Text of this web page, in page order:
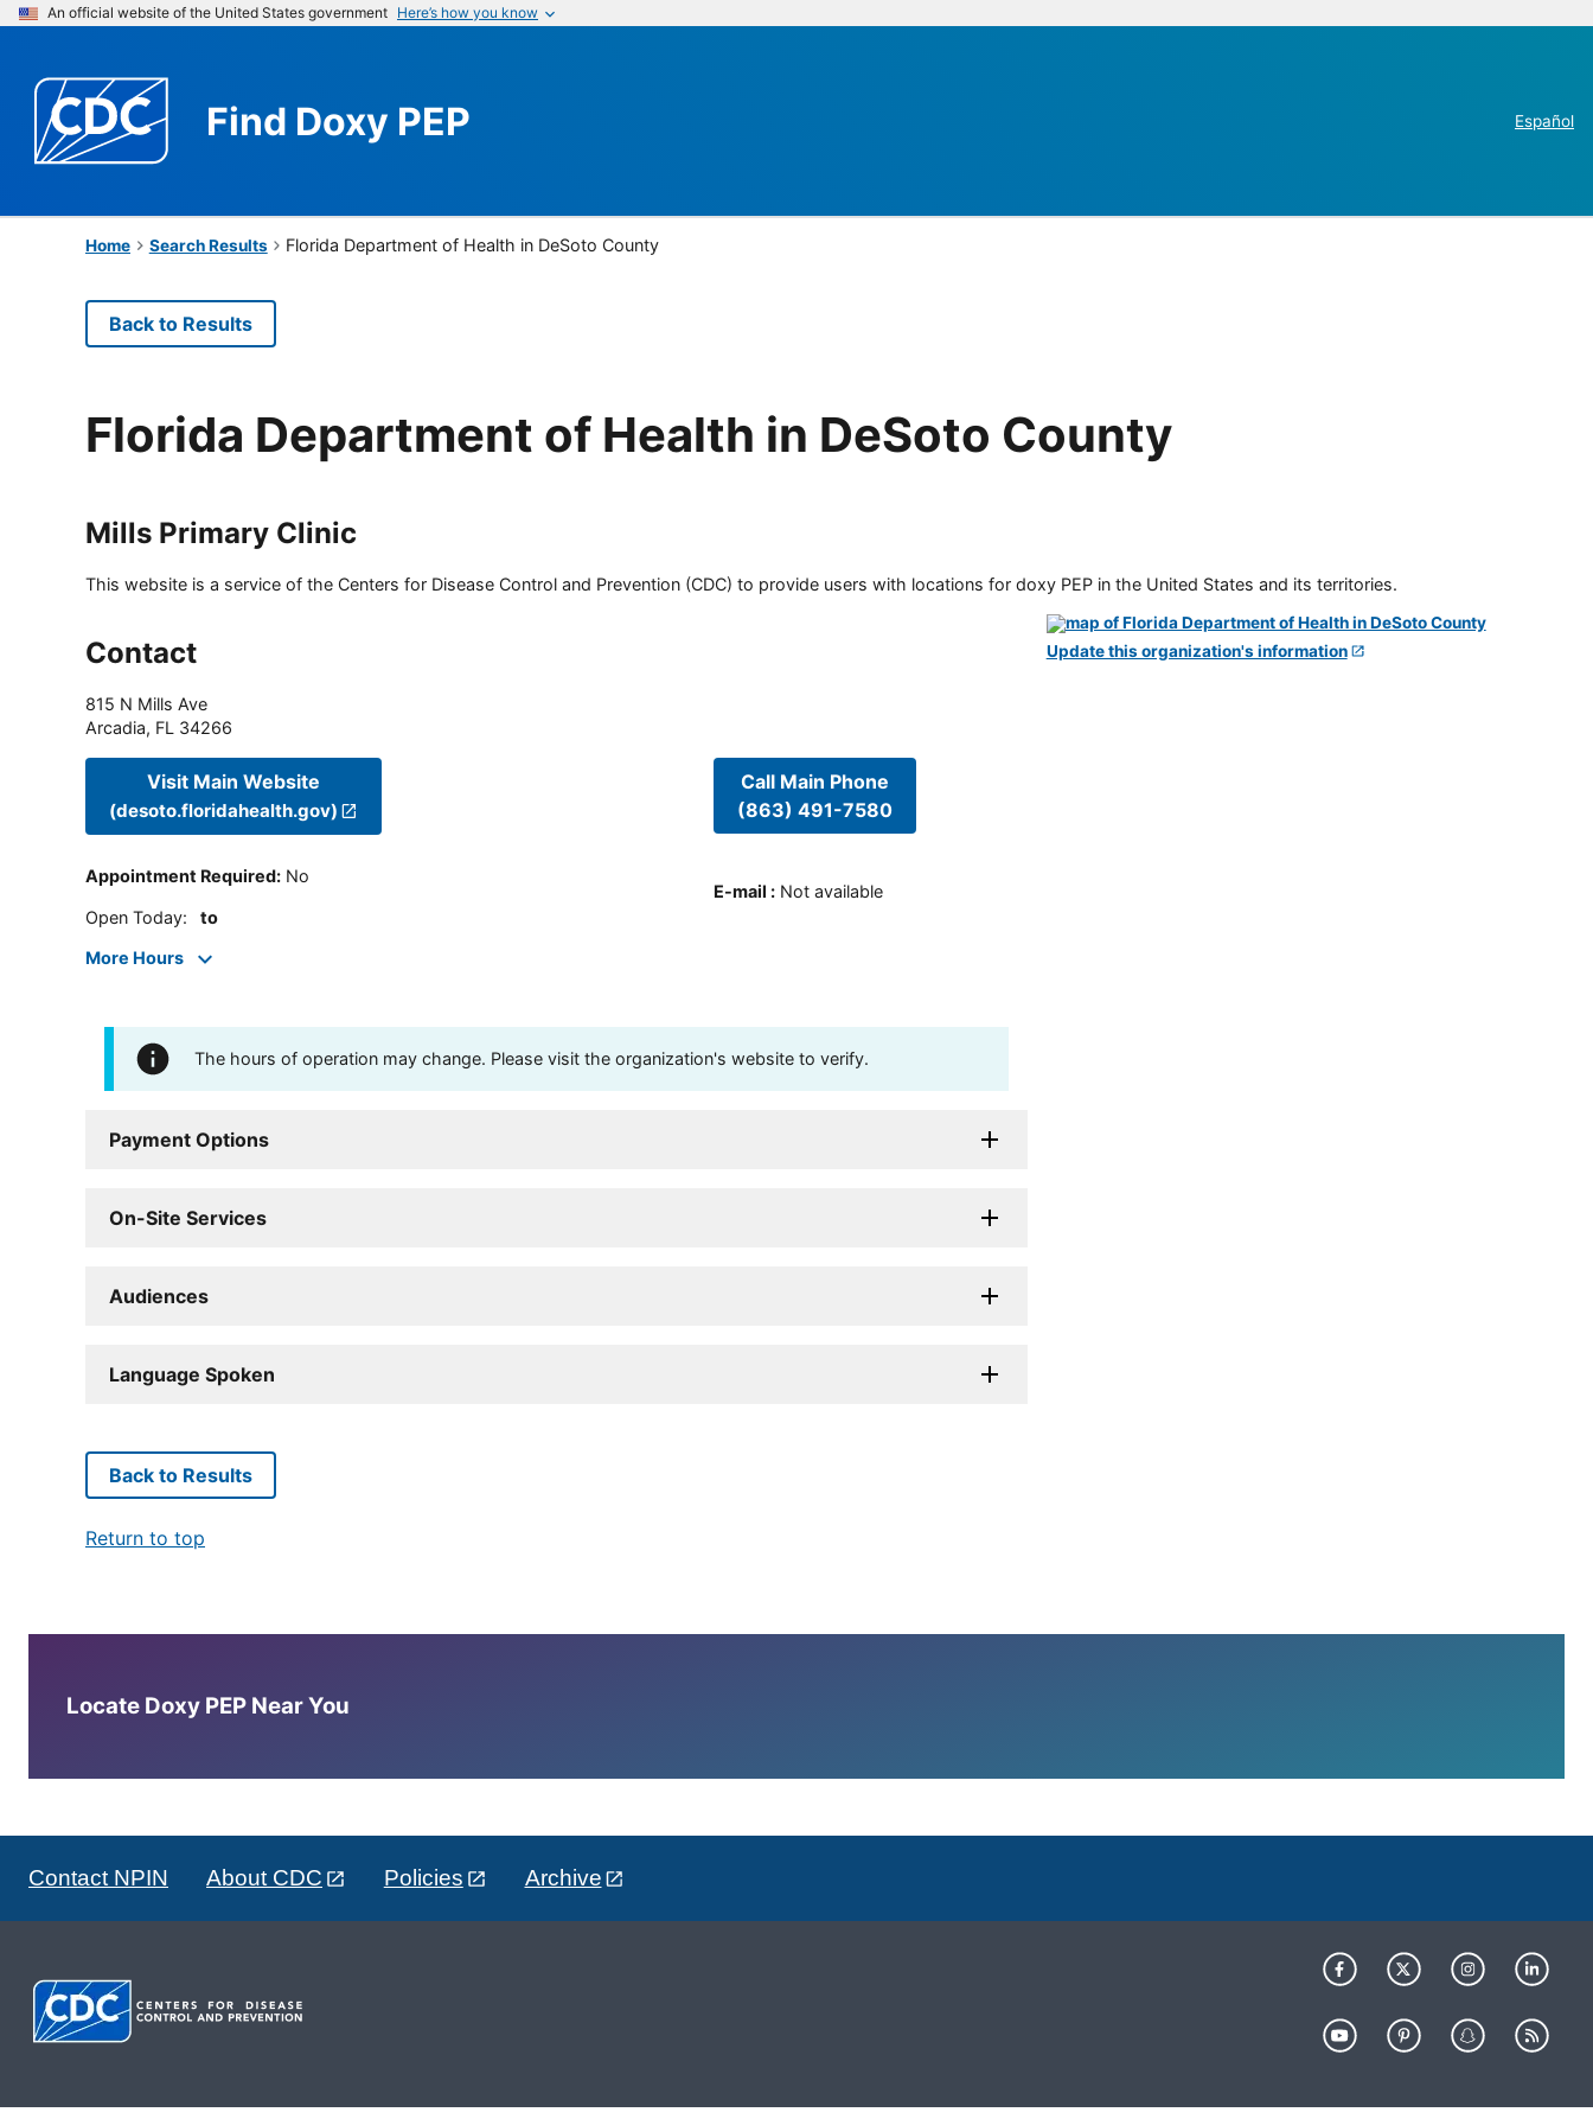
An official website of the United States government Here’s how you know
Find Doxy PEP Español
Home Search Results Florida Department of Health in DeSoto County
Back to Results
Florida Department of Health in DeSoto County
Mills Primary Clinic
This website is a service of the Centers for Disease Control and Prevention (CDC) to provide users with locations for doxy PEP in the United States and its territories.
Contact
815 N Mills Ave
Arcadia, FL 34266
Visit Main Website
(desoto.floridahealth.gov)
Appointment Required: No
Open Today: to
More Hours
Call Main Phone
(863) 491-7580
E-mail : Not available
The hours of operation may change. Please visit the organization's website to verify.
Payment Options
On-Site Services
Audiences
Language Spoken
Update this organization's information
Back to Results
Return to top
Locate Doxy PEP Near You
Contact NPIN About CDC Policies Archive